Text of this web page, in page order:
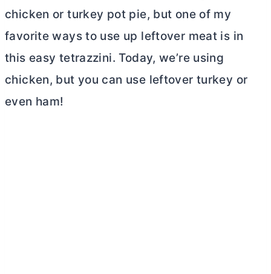
chicken or turkey pot pie, but one of my
favorite ways to use up leftover meat is in
this easy tetrazzini. Today, we’re using
chicken, but you can use leftover turkey or
even ham!